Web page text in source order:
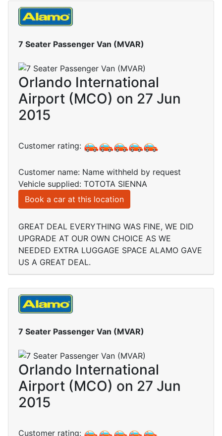
7 Seater Passenger Van (MVAR)
Orlando International
Airport (MCO) on 27 Jun
2015
Customer rating:
Customer name: Name withheld by request
Vehicle supplied: TOTOTA SIENNA
Book a car at this location
GREAT DEAL EVERYTHING WAS FINE, WE DID
UPGRADE AT OUR OWN CHOICE AS WE
NEEDED EXTRA LUGGAGE SPACE ALAMO GAVE
US A GREAT DEAL.
7 Seater Passenger Van (MVAR)
Orlando International
Airport (MCO) on 27 Jun
2015
Customer rating: